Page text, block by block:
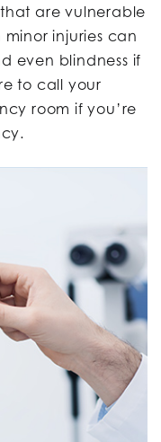
are vulnerable
injuries can
even blindness if
to call your
room if you’re